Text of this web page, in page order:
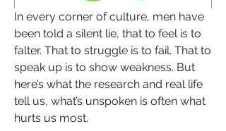
In every corner of culture, men have
been told a silent lie, that to feel is to
falter. That to struggle is to fail. That to
speak up is to show weakness. But
here’s what the research and real life
tell us, what’s unspoken is often what
hurts us most.